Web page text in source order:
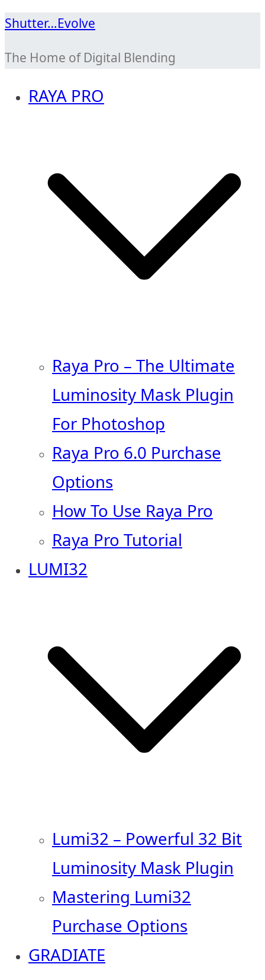
Skip
content
Shutter…Evolve
The Home of Digital Blending
RAYA PRO
Raya Pro – The Ultimate
Luminosity Mask Plugin
For Photoshop
Raya Pro 6.0 Purchase
Options
How To Use Raya Pro
Raya Pro Tutorial
LUMI32
Lumi32 – Powerful 32 Bit
Luminosity Mask Plugin
Mastering Lumi32
Purchase Options
GRADIATE